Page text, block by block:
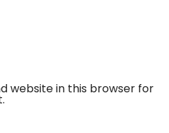
website in this browser for